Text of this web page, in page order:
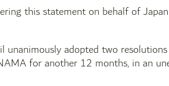
this statement on behalf of
unanimously adopted two
for another 12 months, in an